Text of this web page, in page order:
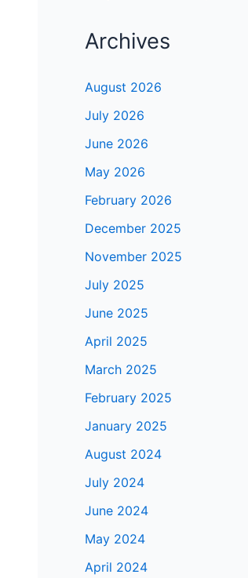
Archives
August 2026
July 2026
June 2026
May 2026
February 2026
December 2025
November 2025
July 2025
June 2025
April 2025
March 2025
February 2025
January 2025
August 2024
July 2024
June 2024
May 2024
April 2024